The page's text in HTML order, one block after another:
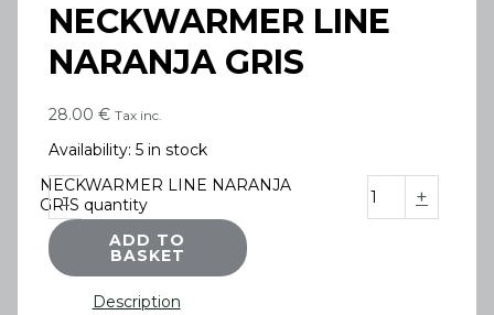
NECKWARMER LINE
NARANJA GRIS
28.00 € Tax inc.
Availability: 5 in stock
-
NECKWARMER LINE NARANJA
GRIS quantity
+
ADD TO
BASKET
Description